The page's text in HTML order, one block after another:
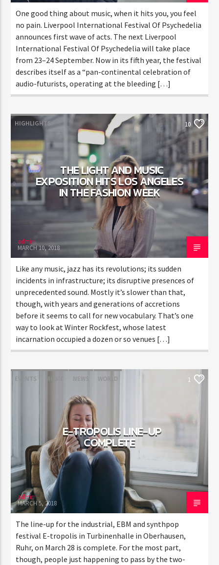
One good thing about music, when it hits you, you feel
no pain. Liverpool International Festival Of Psychedelia
announces first wave of acts. The next Liverpool
International Festival Of Psychedelia will take place
from 23–24 September. Now in its fifth year, the festival
describes itself as a “pan-continental celebration of
audio-futurists, operating at the bleeding […]
HIGHLIGHTS 10
THE LIGHT AND MUSIC
EXPOSITION HITS LOS ANGELES
IN THE FASHION WEEK
admin
MARCH 10, 2018
Like any music, jazz has its revolutions; its sudden
incidents in infrastructure; its disruptive presences of
unprecedented sound. Mostly it’s slower than that,
though, with years and generations of accretions
before it seems to call for new vocabulary. That’s one
way to look at Winter Rockfest, whose latest
incarnation occupied a dozen or so venues […]
EVENTS MUSIC NEWS WORLD 1
E-TROPOLIS LINE-UP
COMPLETE
admin
MARCH 5, 2018
The line-up for the industrial, EBM and synthpop
festival E-tropolis in Turbinenhalle in Oberhausen,
Ruhr, on March 28 is complete. For the most part,
though, people just happening to pass by the two-